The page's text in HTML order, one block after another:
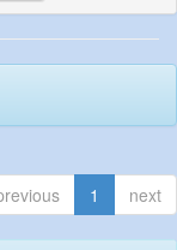
1 next